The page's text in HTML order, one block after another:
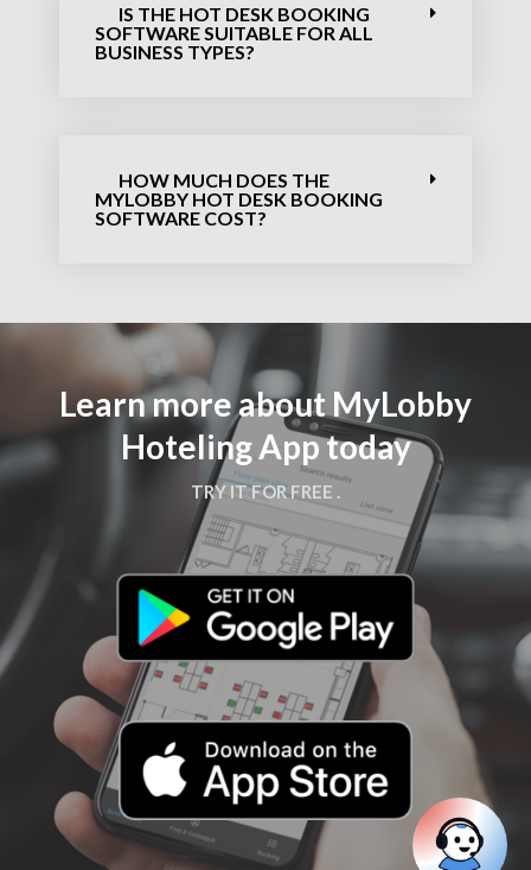
IS THE HOT DESK BOOKING
SOFTWARE​ SUITABLE FOR ALL
BUSINESS TYPES?
HOW MUCH DOES THE
MYLOBBY HOT DESK BOOKING
SOFTWARE​ COST?
Learn more about MyLobby
Hoteling App today
TRY IT FOR FREE .